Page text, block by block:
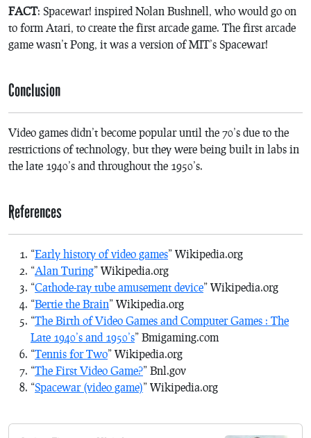
FACT: Spacewar! inspired Nolan Bushnell, who would go on
to form Atari, to create the first arcade game. The first arcade
game wasn’t Pong , it was a version of MIT’s Spacewar!
Conclusion
Video games didn’t become popular until the 70’s due to the
restrictions of technology, but they were being built in labs in
the late 1940’s and throughout the 1950’s.
References
“Early history of video games” Wikipedia.org
“Alan Turing” Wikipedia.org
“Cathode-ray tube amusement device” Wikipedia.org
“Bertie the Brain” Wikipedia.org
“The Birth of Video Games and Computer Games : The
Late 1940’s and 1950’s” Bmigaming.com
“Tennis for Two” Wikipedia.org
“The First Video Game?” Bnl.gov
“Spacewar (video game)” Wikipedia.org